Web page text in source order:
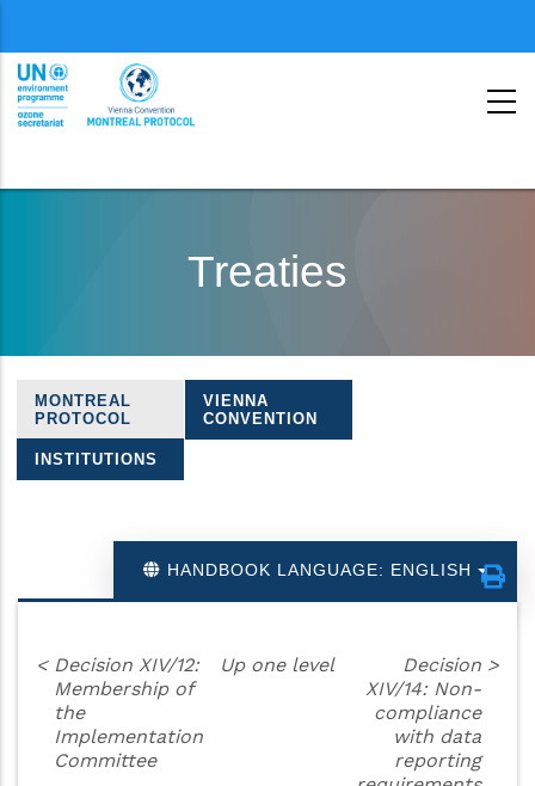
second
Treaties
Treaties
navigation
MONTREAL
PROTOCOL
VIENNA
CONVENTION
INSTITUTIONS
HANDBOOK LANGUAGE: ENGLISH
< Decision XIV/12:
Membership of
the
Implementation
Committee
Up one level
Decision
XIV/14: Non-
compliance
with data
reporting
>